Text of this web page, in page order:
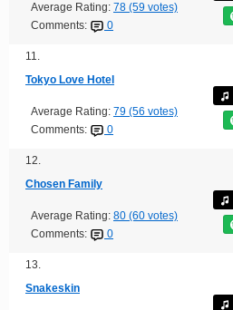
Average Rating: 78 (59 votes)
Comments:
0
11.
Tokyo Love Hotel
Average Rating: 79 (56 votes)
Comments:
0
12.
Chosen Family
Average Rating: 80 (60 votes)
Comments:
0
13.
Snakeskin